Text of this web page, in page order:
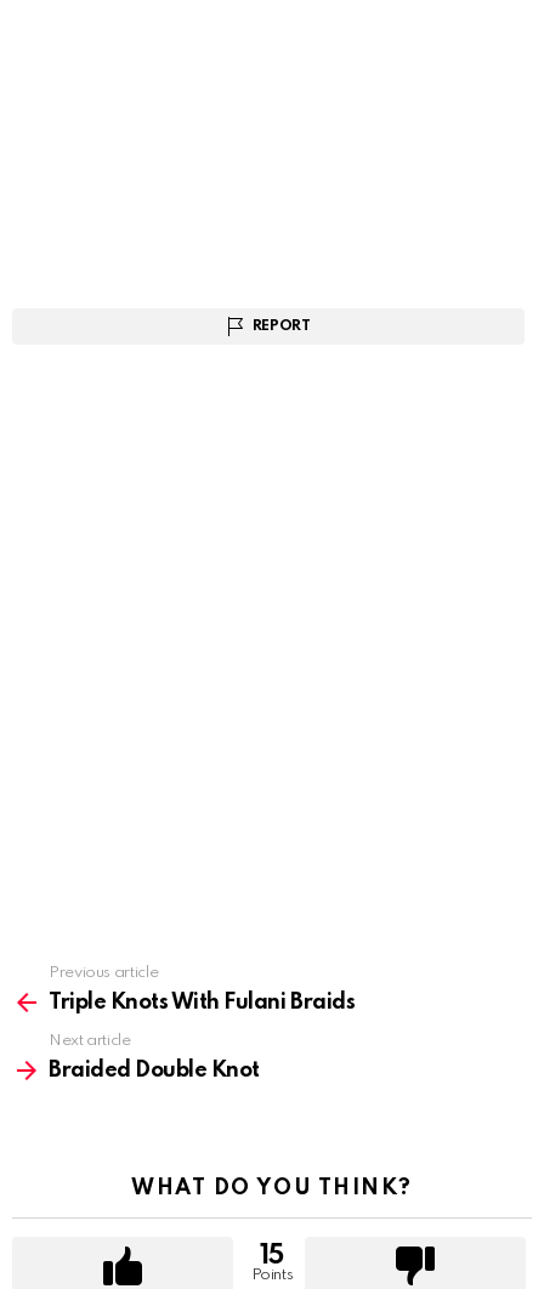
REPORT
more
Previous article
Triple Knots With Fulani Braids
Next article
Braided Double Knot
WHAT DO YOU THINK?
15
Points